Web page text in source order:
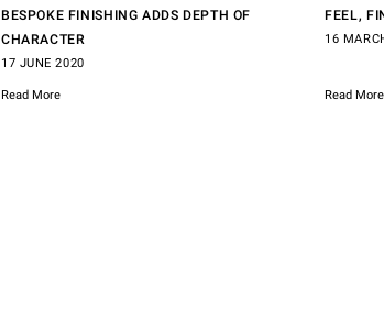
BESPOKE FINISHING ADDS DEPTH OF
CHARACTER
17 JUNE 2020
Read More
FEEL,
16
Read More